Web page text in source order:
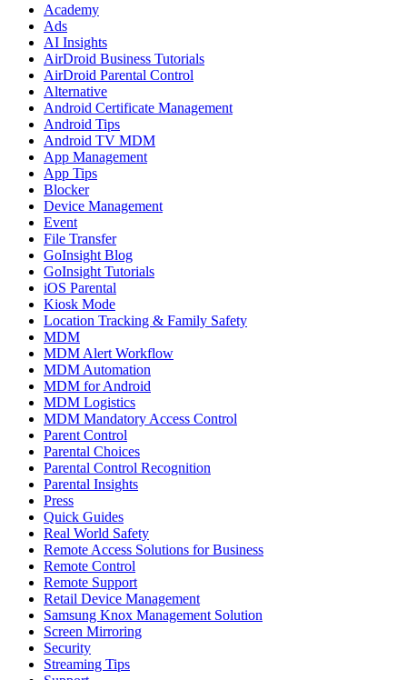
Academy
Ads
AI Insights
AirDroid Business Tutorials
AirDroid Parental Control
Alternative
Android Certificate Management
Android Tips
Android TV MDM
App Management
App Tips
Blocker
Device Management
Event
File Transfer
GoInsight Blog
GoInsight Tutorials
iOS Parental
Kiosk Mode
Location Tracking & Family Safety
MDM
MDM Alert Workflow
MDM Automation
MDM for Android
MDM Logistics
MDM Mandatory Access Control
Parent Control
Parental Choices
Parental Control Recognition
Parental Insights
Press
Quick Guides
Real World Safety
Remote Access Solutions for Business
Remote Control
Remote Support
Retail Device Management
Samsung Knox Management Solution
Screen Mirroring
Security
Streaming Tips